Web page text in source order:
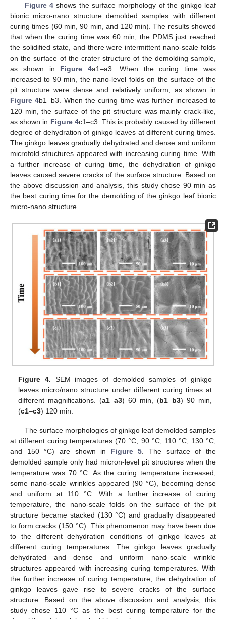
Figure 4shows the surface morphology of the ginkgo leaf
bionic micro-nano structure demolded samples with different
curing times (60 min, 90 min, and 120 min). The results showed
that when the curing time was 60 min, the PDMS just reached
the solidified state, and there were intermittent nano-scale folds
on the surface of the crater structure of the demolding sample,
as shown in Figure 4a1–a3. When the curing time was
increased to 90 min, the nano-level folds on the surface of the
pit structure were dense and relatively uniform, as shown in
Figure 4b1–b3. When the curing time was further increased to
120 min, the surface of the pit structure was mainly crack-like,
as shown in Figure 4c1–c3. This is probably caused by different
degree of dehydration of ginkgo leaves at different curing times.
The ginkgo leaves gradually dehydrated and dense and uniform
microfold structures appeared with increasing curing time. With
a further increase of curing time, the dehydration of ginkgo
leaves caused severe cracks of the surface structure. Based on
the above discussion and analysis, this study chose 90 min as
the best curing time for the demolding of the ginkgo leaf bionic
micro-nano structure.
Figure 4. SEM images of demolded samples of ginkgo
leaves micro/nano structure under different curing times at
different magnifications. (a1–a3) 60 min, (b1–b3) 90 min,
(c1–c3) 120 min.
The surface morphologies of ginkgo leaf demolded samples
at different curing temperatures (70 °C, 90 °C, 110 °C, 130 °C,
and 150 °C) are shown in Figure 5 . The surface of the
demolded sample only had micron-level pit structures when the
temperature was 70 °C. As the curing temperature increased,
some nano-scale wrinkles appeared (90 °C), becoming dense
and uniform at 110 °C. With a further increase of curing
temperature, the nano-scale folds on the surface of the pit
structure became stacked (130 °C) and gradually disappeared
to form cracks (150 °C). This phenomenon may have been due
to the different dehydration conditions of ginkgo leaves at
different curing temperatures. The ginkgo leaves gradually
dehydrated and dense and uniform nano-scale wrinkle
structures appeared with increasing curing temperatures. With
the further increase of curing temperature, the dehydration of
ginkgo leaves gave rise to severe cracks of the surface
structure. Based on the above discussion and analysis, this
study chose 110 °C as the best curing temperature for the